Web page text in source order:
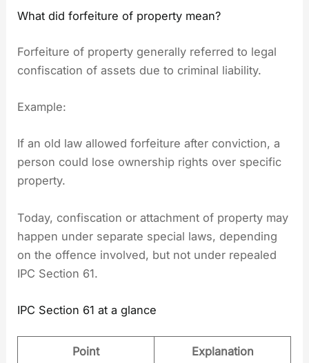
What did forfeiture of property mean?
Forfeiture of property generally referred to legal
confiscation of assets due to criminal liability.
Example:
If an old law allowed forfeiture after conviction, a
person could lose ownership rights over specific
property.
Today, confiscation or attachment of property may
happen under separate special laws, depending
on the offence involved, but not under repealed
IPC Section 61.
IPC Section 61 at a glance
Point Explanation